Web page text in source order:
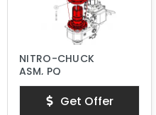
NITRO-CHUCK
ASM, PQ
Get Offer